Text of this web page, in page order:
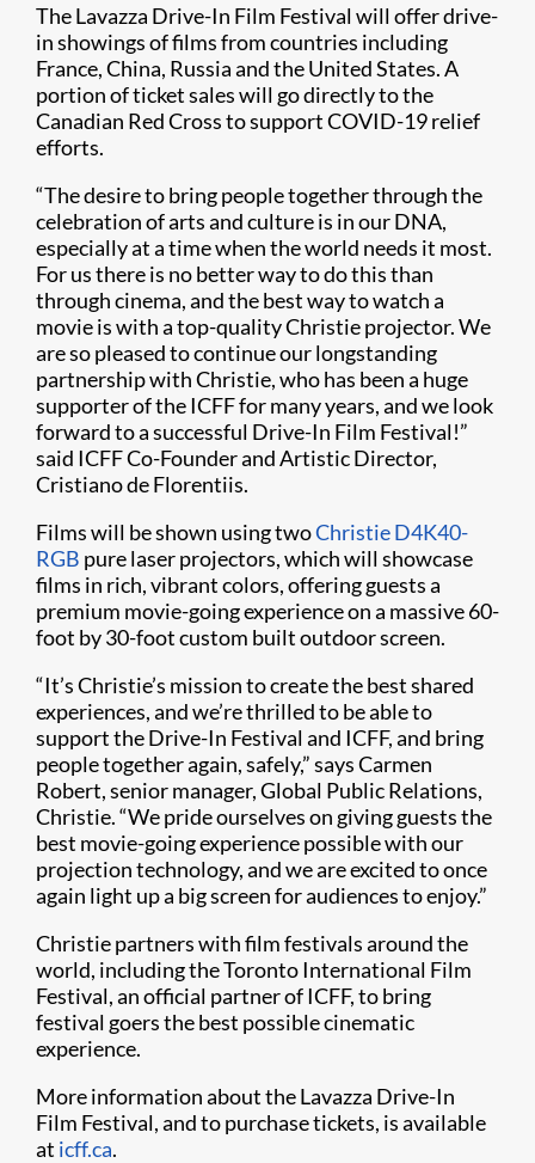
The Lavazza Drive-In Film Festival will offer drive-
in showings of films from countries including
France, China, Russia and the United States. A
portion of ticket sales will go directly to the
Canadian Red Cross to support COVID-19 relief
efforts.
“The desire to bring people together through the
celebration of arts and culture is in our DNA,
especially at a time when the world needs it most.
For us there is no better way to do this than
through cinema, and the best way to watch a
movie is with a top-quality Christie projector. We
are so pleased to continue our longstanding
partnership with Christie, who has been a huge
supporter of the ICFF for many years, and we look
forward to a successful Drive-In Film Festival!”
said ICFF Co-Founder and Artistic Director,
Cristiano de Florentiis.
Films will be shown using twoChristie D4K40-
RGB pure laser projectors, which will showcase
films in rich, vibrant colors, offering guests a
premium movie-going experience on a massive 60-
foot by 30-foot custom built outdoor screen.
“It’s Christie’s mission to create the best shared
experiences, and we’re thrilled to be able to
support the Drive-In Festival and ICFF, and bring
people together again, safely,” says Carmen
Robert, senior manager, Global Public Relations,
Christie. “We pride ourselves on giving guests the
best movie-going experience possible with our
projection technology, and we are excited to once
again light up a big screen for audiences to enjoy.”
Christie partners with film festivals around the
world, including the Toronto International Film
Festival, an official partner of ICFF, to bring
festival goers the best possible cinematic
experience.
More information about the Lavazza Drive-In
Film Festival, and to purchase tickets, is available
at icff.ca.